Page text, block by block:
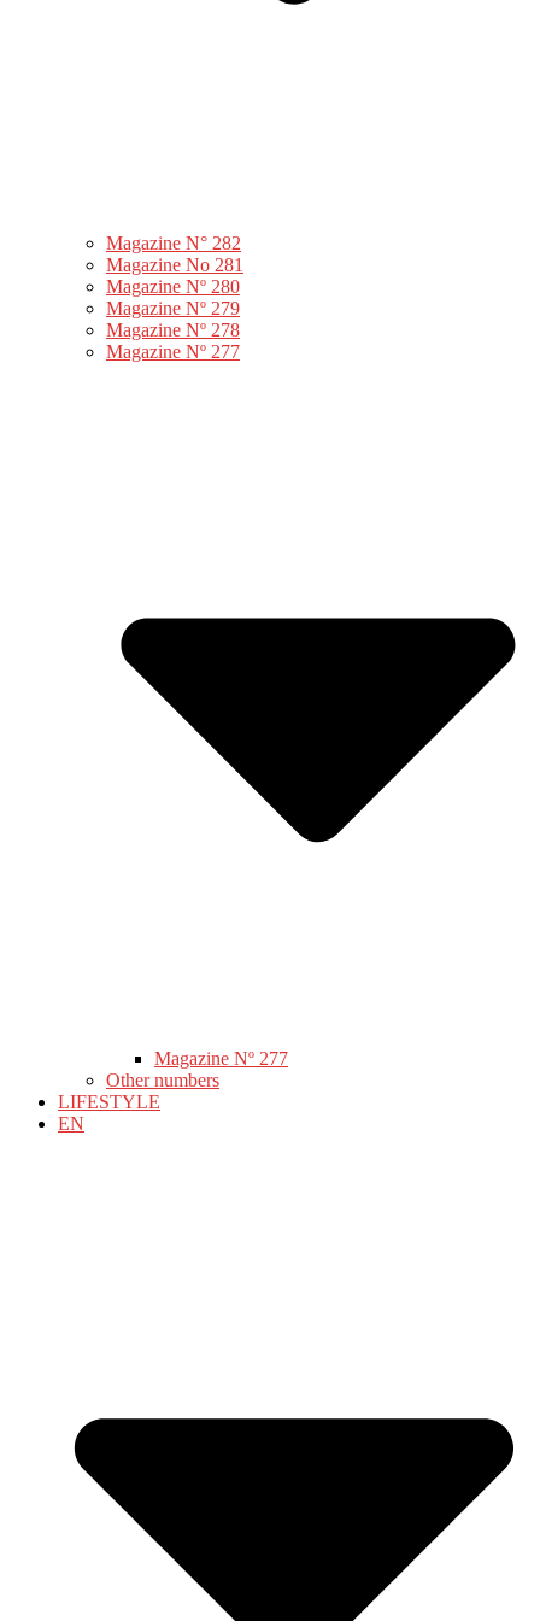
Magazine N° 282
Magazine No 281
Magazine Nº 280
Magazine Nº 279
Magazine Nº 278
Magazine Nº 277
Magazine Nº 277
Other numbers
LIFESTYLE
EN